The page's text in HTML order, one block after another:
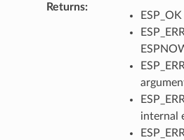
Returns
internal